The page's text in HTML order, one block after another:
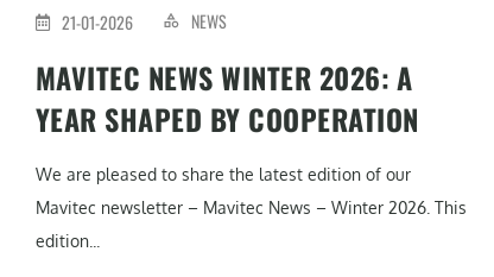
21-01-2026 NEWS
MAVITEC NEWS WINTER 2026: A
YEAR SHAPED BY COOPERATION
We are pleased to share the latest edition of our
Mavitec newsletter – Mavitec News – Winter 2026. This
edition...